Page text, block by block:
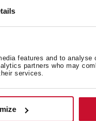
features and to
partners who may
services.